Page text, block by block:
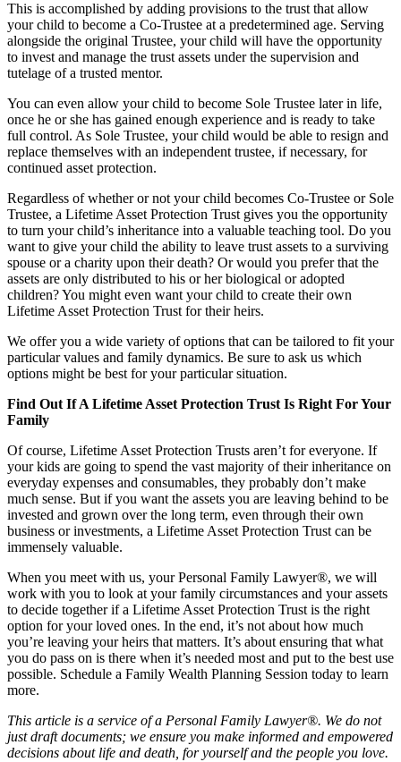
This is accomplished by adding provisions to the trust that allow
your child to become a Co-Trustee at a predetermined age. Serving
alongside the original Trustee, your child will have the opportunity
to invest and manage the trust assets under the supervision and
tutelage of a trusted mentor.
You can even allow your child to become Sole Trustee later in life,
once he or she has gained enough experience and is ready to take
full control. As Sole Trustee, your child would be able to resign and
replace themselves with an independent trustee, if necessary, for
continued asset protection.
Regardless of whether or not your child becomes Co-Trustee or Sole
Trustee, a Lifetime Asset Protection Trust gives you the opportunity
to turn your child’s inheritance into a valuable teaching tool. Do you
want to give your child the ability to leave trust assets to a surviving
spouse or a charity upon their death? Or would you prefer that the
assets are only distributed to his or her biological or adopted
children? You might even want your child to create their own
Lifetime Asset Protection Trust for their heirs.
We offer you a wide variety of options that can be tailored to fit your
particular values and family dynamics. Be sure to ask us which
options might be best for your particular situation.
Find Out If A Lifetime Asset Protection Trust Is Right For Your
Family
Of course, Lifetime Asset Protection Trusts aren’t for everyone. If
your kids are going to spend the vast majority of their inheritance on
everyday expenses and consumables, they probably don’t make
much sense. But if you want the assets you are leaving behind to be
invested and grown over the long term, even through their own
business or investments, a Lifetime Asset Protection Trust can be
immensely valuable.
When you meet with us, your Personal Family Lawyer®, we will
work with you to look at your family circumstances and your assets
to decide together if a Lifetime Asset Protection Trust is the right
option for your loved ones. In the end, it’s not about how much
you’re leaving your heirs that matters. It’s about ensuring that what
you do pass on is there when it’s needed most and put to the best use
possible. Schedule a Family Wealth Planning Session today to learn
more.
This article is a service of a Personal Family Lawyer®. We do not
just draft documents; we ensure you make informed and empowered
decisions about life and death, for yourself and the people you love.